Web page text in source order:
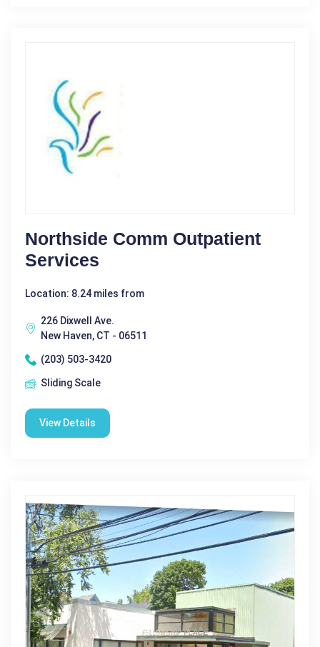
Northside Comm Outpatient
Services
Location: 8.24 miles from
226 Dixwell Ave.
New Haven, CT - 06511
(203) 503-3420
Sliding Scale
View Details